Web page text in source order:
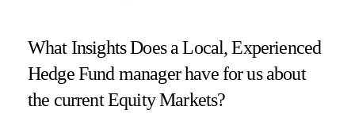
What Insights Does a Local, Experienced
Hedge Fund manager have for us about
the current Equity Markets?